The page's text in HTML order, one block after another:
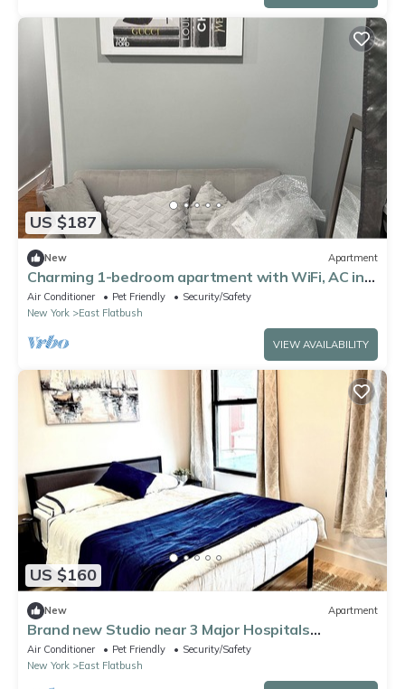
US $187
New Apartment
Charming 1-bedroom apartment with WiFi, AC in
wonderful Brooklyn
Air Conditioner Pet Friendly
Security/Safety
New York
East Flatbush
VIEW AVAILABILITY
US $160
New Apartment
Brand new Studio near 3 Major Hospitals
Brookdale/Kings County/SUNY Downstate
Air Conditioner Pet Friendly
Security/Safety
New York
East Flatbush